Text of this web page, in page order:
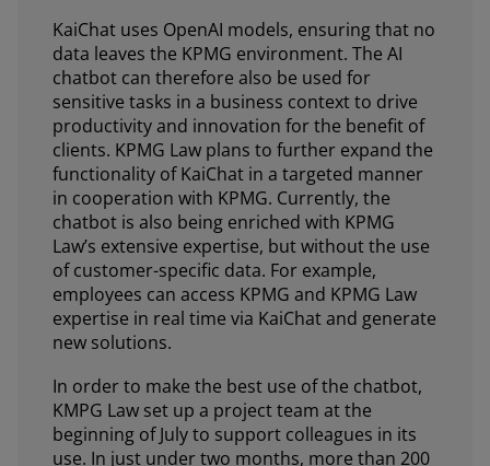
KaiChat uses OpenAI models, ensuring that no
data leaves the KPMG environment. The AI
chatbot can therefore also be used for
sensitive tasks in a business context to drive
productivity and innovation for the benefit of
clients. KPMG Law plans to further expand the
functionality of KaiChat in a targeted manner
in cooperation with KPMG. Currently, the
chatbot is also being enriched with KPMG
Law’s extensive expertise, but without the use
of customer-specific data. For example,
employees can access KPMG and KPMG Law
expertise in real time via KaiChat and generate
new solutions.
In order to make the best use of the chatbot,
KMPG Law set up a project team at the
beginning of July to support colleagues in its
use. In just under two months, more than 200